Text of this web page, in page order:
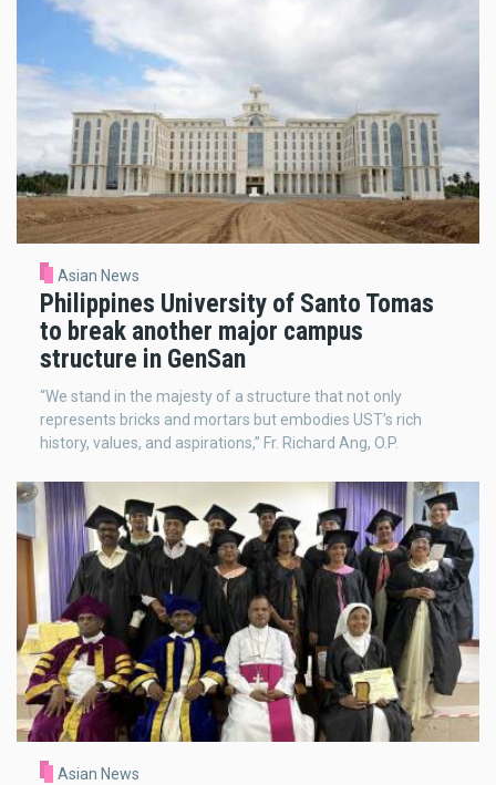
Asian News
Philippines University of Santo Tomas
to break another major campus
structure in GenSan
“We stand in the majesty of a structure that not only
represents bricks and mortars but embodies UST’s rich
history, values, and aspirations,” Fr. Richard Ang, O.P.
Asian News